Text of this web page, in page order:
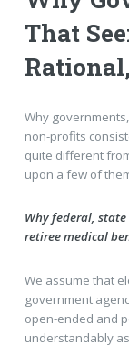
That
Why
non-profits
quite different
upon a few of
Why federal,
retiree medical
We assume that
government
open-ended and
understandably